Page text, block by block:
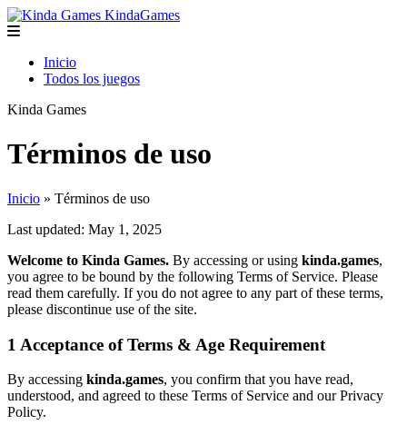
KindaGames
Inicio
Todos los juegos
Kinda Games
Términos de uso
Inicio » Términos de uso
Last updated: May 1, 2025
Welcome to Kinda Games. By accessing or using kinda.games,
you agree to be bound by the following Terms of Service. Please
read them carefully. If you do not agree to any part of these terms,
please discontinue use of the site.
1 Acceptance of Terms & Age Requirement
By accessing kinda.games, you confirm that you have read,
understood, and agreed to these Terms of Service and our Privacy
Policy.